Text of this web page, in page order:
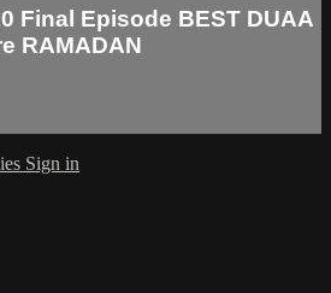
Final Episode BEST DUAA
RAMADAN
Sign in